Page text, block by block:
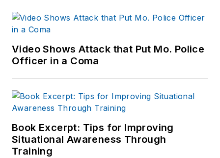
Video Shows Attack that Put Mo. Police
Officer in a Coma
Book Excerpt: Tips for Improving
Situational Awareness Through
Training